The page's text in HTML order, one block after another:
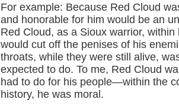
For example: Because Red Cloud
and honorable for him would be an
Red Cloud, as a Sioux warrior,
would cut off the penises of his
throats, while they were still alive,
expected to do. To me, Red Cloud
had to do for his people—within the
history, he was moral.